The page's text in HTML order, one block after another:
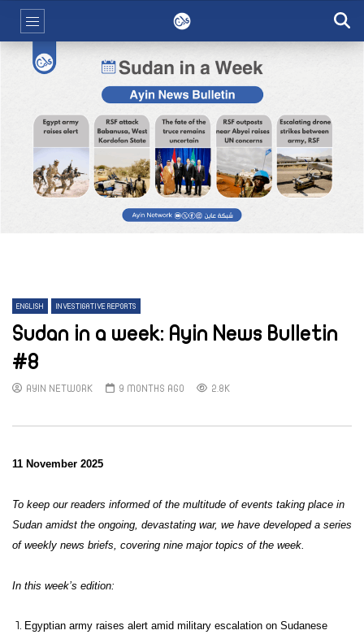
ENGLISH INVESTIGATIVE REPORTS
Sudan in a week: Ayin News Bulletin
#8
AYIN NETWORK 9 MONTHS AGO 2.8K
11 November 2025
To keep our readers informed of the multitude of events taking place in
Sudan amidst the ongoing, devastating war, we have developed a series
of weekly news briefs, covering nine major topics of the week.
In this week’s edition:
Egyptian army raises alert amid military escalation on Sudanese